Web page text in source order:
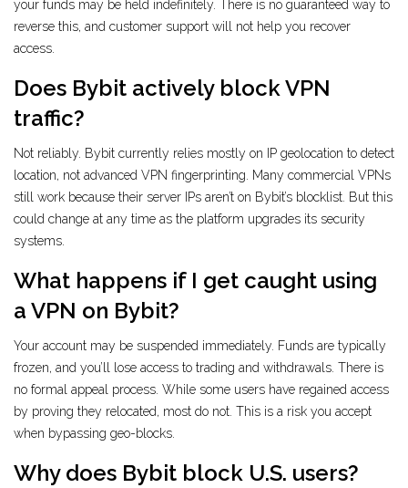
your funds may be held indefinitely. There is no guaranteed way to
reverse this, and customer support will not help you recover
access.
Does Bybit actively block VPN
traffic?
Not reliably. Bybit currently relies mostly on IP geolocation to detect
location, not advanced VPN fingerprinting. Many commercial VPNs
still work because their server IPs aren’t on Bybit’s blocklist. But this
could change at any time as the platform upgrades its security
systems.
What happens if I get caught using
a VPN on Bybit?
Your account may be suspended immediately. Funds are typically
frozen, and you’ll lose access to trading and withdrawals. There is
no formal appeal process. While some users have regained access
by proving they relocated, most do not. This is a risk you accept
when bypassing geo-blocks.
Why does Bybit block U.S. users?